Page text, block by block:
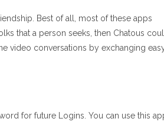
Best of all, most of these apps
that a person seeks, then Chatous
video conversations by exchanging
for future Logins. You can use this